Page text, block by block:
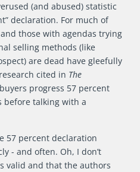
(and abused) statistic
declaration. For much of
those with agendas trying
selling methods (like
are dead have gleefully
cited in The
progress 57 percent
before talking with a
57 percent declaration
- and often. Oh, I don’t
valid and that the authors